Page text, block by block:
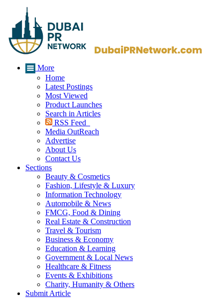
More
Home
Latest Postings
Most Viewed
Product Launches
Search in Articles
RSS Feed
Media OutReach
Advertise
About Us
Contact Us
Sections
Beauty & Cosmetics
Fashion, Lifestyle & Luxury
Information Technology
Automobile & News
FMCG, Food & Dining
Real Estate & Construction
Travel & Tourism
Business & Economy
Education & Learning
Government & Local News
Healthcare & Fitness
Events & Exhibitions
Charity, Humanity & Others
Submit Article